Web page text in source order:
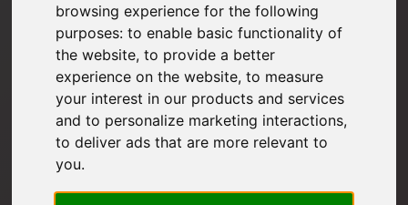
browsing experience for the following
purposes:to enable basic functionality of
the website,to provide a better
experience on the website,to measure
your interest in our products and services
and to personalize marketing interactions,
to deliver ads that are more relevant to
you.